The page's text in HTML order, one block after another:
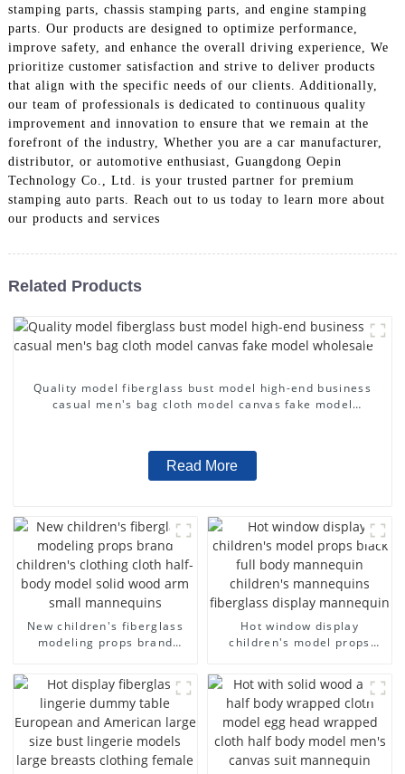
stamping parts, chassis stamping parts, and engine stamping
parts. Our products are designed to optimize performance,
improve safety, and enhance the overall driving experience, We
prioritize customer satisfaction and strive to deliver products
that align with the specific needs of our clients. Additionally,
our team of professionals is dedicated to continuous quality
improvement and innovation to ensure that we remain at the
forefront of the industry, Whether you are a car manufacturer,
distributor, or automotive enthusiast, Guangdong Oepin
Technology Co., Ltd. is your trusted partner for premium
stamping auto parts. Reach out to us today to learn more about
our products and services
Related Products
Quality model fiberglass bust model high-end business
casual men's bag cloth model canvas fake model
Read More
New children's fiberglass
modeling props brand
half-body model solid wood
arm small mannequins
Hot window display
children's model props
fiberglass display
mannequin